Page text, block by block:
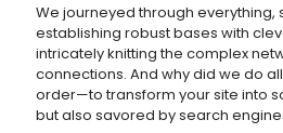
We journeyed through everything,
establishing robust bases with
intricately knitting the complex
connections. And why did we do
order—to transform your site into
but also savored by search